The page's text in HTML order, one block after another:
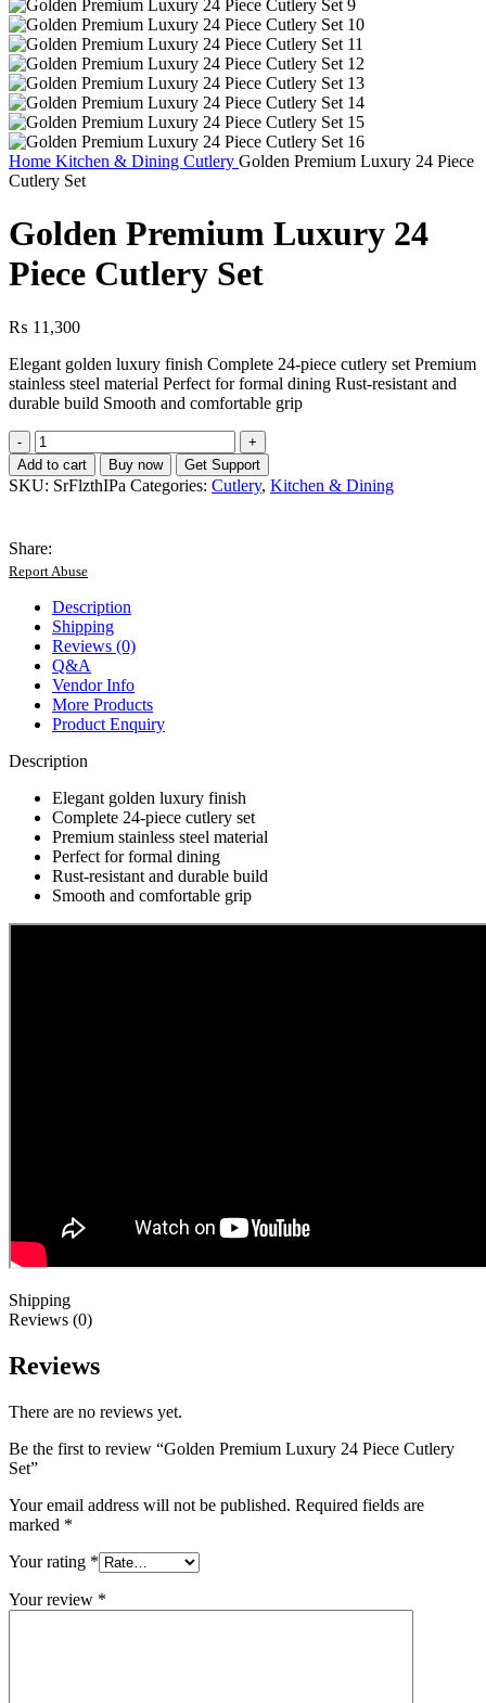
Home Kitchen & Dining Cutlery Golden Premium Luxury 24 Piece
Cutlery Set
Golden Premium Luxury 24
Piece Cutlery Set
₨ 11,300
Elegant golden luxury finish Complete 24-piece cutlery set Premium
stainless steel material Perfect for formal dining Rust-resistant and
durable build Smooth and comfortable grip
Golden
Premium
Luxury
24
Set
quantity
Add to cart Buy now Get Support
SKU: SrFlzthIPa Categories: Cutlery, Kitchen & Dining
Share:
Report Abuse
Description
Shipping
Reviews (0)
Q&A
Vendor Info
More Products
Product Enquiry
Description
Elegant golden luxury finish
Complete 24-piece cutlery set
Premium stainless steel material
Perfect for formal dining
Rust-resistant and durable build
Smooth and comfortable grip
Shipping
Reviews (0)
Reviews
There are no reviews yet.
Be the first to review “Golden Premium Luxury 24 Piece Cutlery
Set”
Your email address will not be published. Required fields are
marked *
Your rating *
Your review *